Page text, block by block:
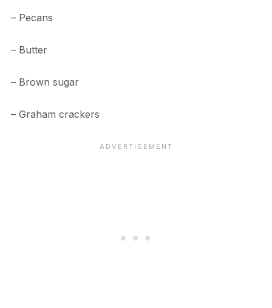
– Pecans
– Butter
– Brown sugar
– Graham crackers